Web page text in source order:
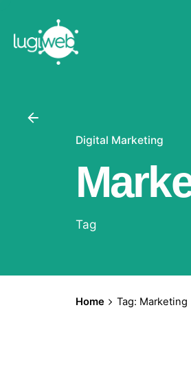
content
Digital Marketing
Tag
Home Tag: Marketing